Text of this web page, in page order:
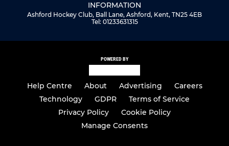
INFORMATION
Ashford Hockey Club, Ball Lane, Ashford, Kent, TN25 4EB
Tel: 01233631315
POWERED BY
Help Centre About Advertising
Careers
Technology
GDPR
Terms of Service
Privacy Policy
Cookie Policy
Manage Consents